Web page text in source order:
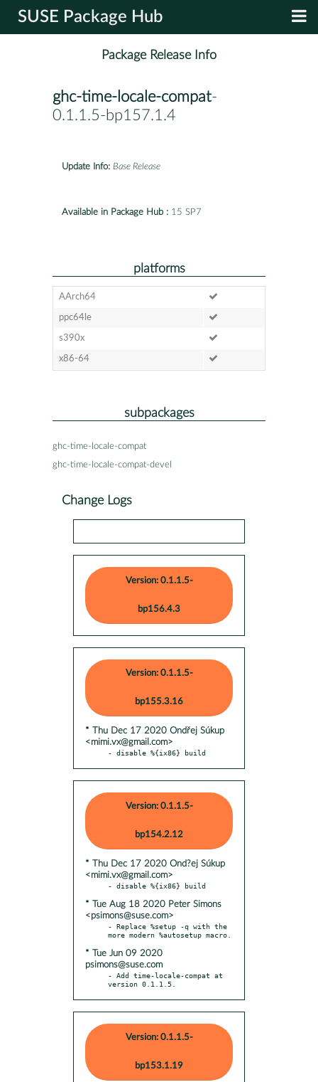
SUSE Package Hub
Package Release Info
ghc-time-locale-compat-
0.1.1.5-bp157.1.4
Update Info: Base Release
Available in Package Hub : 15 SP7
platforms
AArch64
ppc64le
s390x
x86-64
subpackages
ghc-time-locale-compat
ghc-time-locale-compat-devel
Change Logs
Version: 0.1.1.5-
bp156.4.3
Version: 0.1.1.5-
bp155.3.16
* Thu Dec 17 2020 Ondřej Súkup
<mimi.vx@gmail.com>
- disable %{ix86} build
Version: 0.1.1.5-
bp154.2.12
* Thu Dec 17 2020 Ond?ej Súkup
<mimi.vx@gmail.com>
* Tue Aug 18 2020 Peter Simons
<psimons@suse.com>
- Replace %setup -q with the
* Tue Jun 09 2020
psimons@suse.com
- Add time-locale-compat at
version 0.1.1.5.
Version: 0.1.1.5-
bp153.1.19